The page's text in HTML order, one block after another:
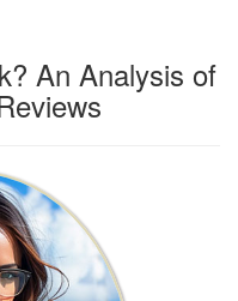
An Analysis of